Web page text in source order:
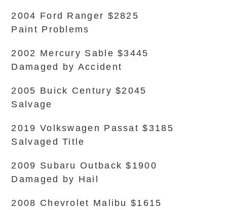
2004 Ford Ranger $2825
Paint Problems
2002 Mercury Sable $3445
Damaged by Accident
2005 Buick Century $2045
Salvage
2019 Volkswagen Passat $3185
Salvaged Title
2009 Subaru Outback $1900
Damaged by Hail
2008 Chevrolet Malibu $1615